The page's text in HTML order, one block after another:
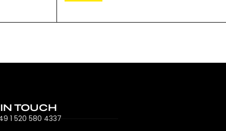
TOUCH
1 520 580 4337